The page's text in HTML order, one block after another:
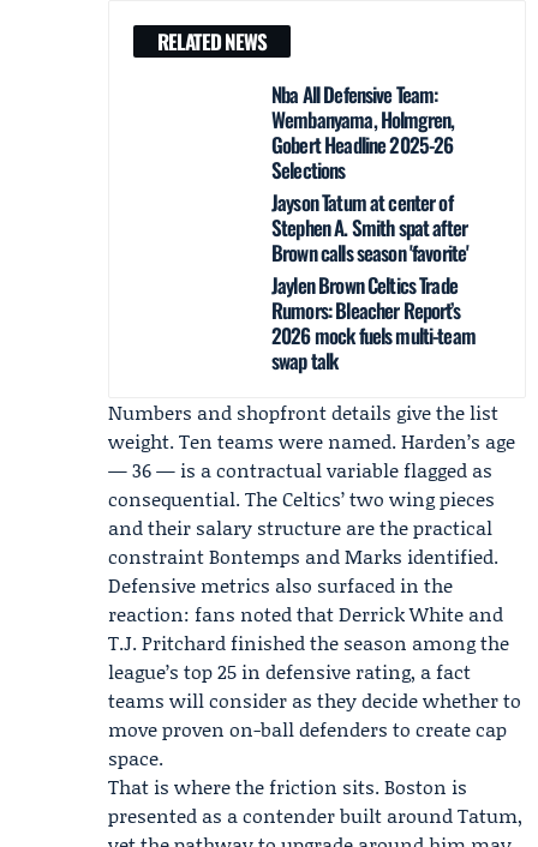
RELATED NEWS
Nba All Defensive Team:
Wembanyama, Holmgren,
Gobert Headline 2025-26
Selections
Jayson Tatum at center of
Stephen A. Smith spat after
Brown calls season 'favorite'
Jaylen Brown Celtics Trade
Rumors: Bleacher Report’s
2026 mock fuels multi-team
swap talk
Numbers and shopfront details give the list
weight. Ten teams were named. Harden’s age
— 36 — is a contractual variable flagged as
consequential. The Celtics’ two wing pieces
and their salary structure are the practical
constraint Bontemps and Marks identified.
Defensive metrics also surfaced in the
reaction: fans noted that Derrick White and
T.J. Pritchard finished the season among the
league’s top 25 in defensive rating, a fact
teams will consider as they decide whether to
move proven on-ball defenders to create cap
space.
That is where the friction sits. Boston is
presented as a contender built around Tatum,